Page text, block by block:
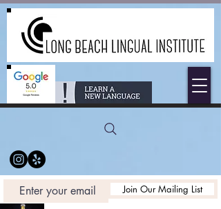
Join Our Mailing List